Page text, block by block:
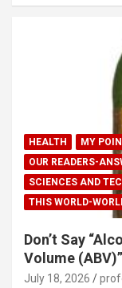
HEALTH
MY
OUR READERS-
SCIENCES AND
THIS WORLD-
Don’t Say
Volume (ABV)”
July 18, 2026